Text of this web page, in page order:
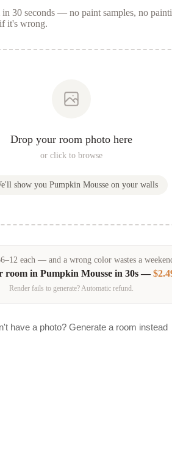
in 30 seconds — no paint samples, no
it's wrong.
Drop your room photo here
or click to browse
show youPumpkin Mousse on your walls
6–12 each — and a wrong color wastes a
room inPumpkin Mousse in 30s —
Render fails to generate? Automatic refund.
have a photo? Generate a room instead